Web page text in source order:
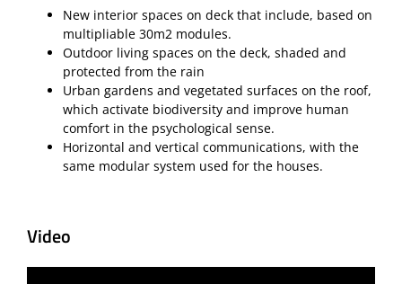
New interior spaces on deck that include, based on
multipliable 30m2 modules.
Outdoor living spaces on the deck, shaded and
protected from the rain
Urban gardens and vegetated surfaces on the roof,
which activate biodiversity and improve human
comfort in the psychological sense.
Horizontal and vertical communications, with the
same modular system used for the houses.
Video